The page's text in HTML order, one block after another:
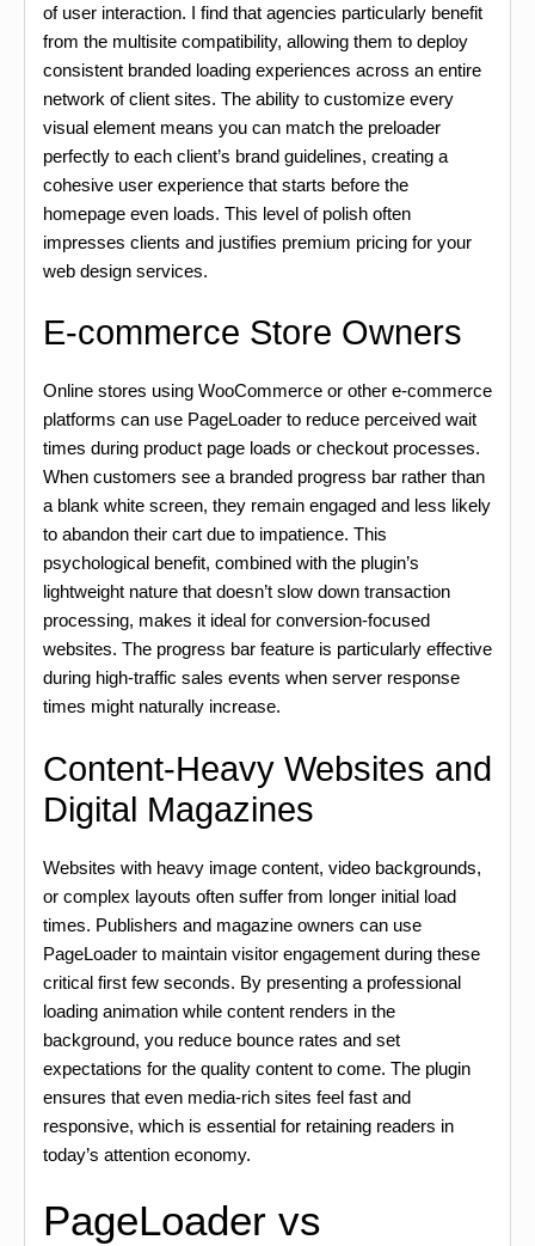
of user interaction. I find that agencies particularly benefit
from the multisite compatibility, allowing them to deploy
consistent branded loading experiences across an entire
network of client sites. The ability to customize every
visual element means you can match the preloader
perfectly to each client’s brand guidelines, creating a
cohesive user experience that starts before the
homepage even loads. This level of polish often
impresses clients and justifies premium pricing for your
web design services.
E-commerce Store Owners
Online stores using WooCommerce or other e-commerce
platforms can use PageLoader to reduce perceived wait
times during product page loads or checkout processes.
When customers see a branded progress bar rather than
a blank white screen, they remain engaged and less likely
to abandon their cart due to impatience. This
psychological benefit, combined with the plugin’s
lightweight nature that doesn’t slow down transaction
processing, makes it ideal for conversion-focused
websites. The progress bar feature is particularly effective
during high-traffic sales events when server response
times might naturally increase.
Content-Heavy Websites and
Digital Magazines
Websites with heavy image content, video backgrounds,
or complex layouts often suffer from longer initial load
times. Publishers and magazine owners can use
PageLoader to maintain visitor engagement during these
critical first few seconds. By presenting a professional
loading animation while content renders in the
background, you reduce bounce rates and set
expectations for the quality content to come. The plugin
ensures that even media-rich sites feel fast and
responsive, which is essential for retaining readers in
today’s attention economy.
PageLoader vs